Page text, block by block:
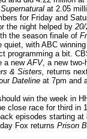
Supernatural at 2.05
for Friday and
the night helped by
the season finale of
quiet, with ABC
programming a bit.
a newAFV, a new two-
& Sisters, returns
Dateline at 7pm and
win the week in
close race for third
episodes starting
Fox returns Prison